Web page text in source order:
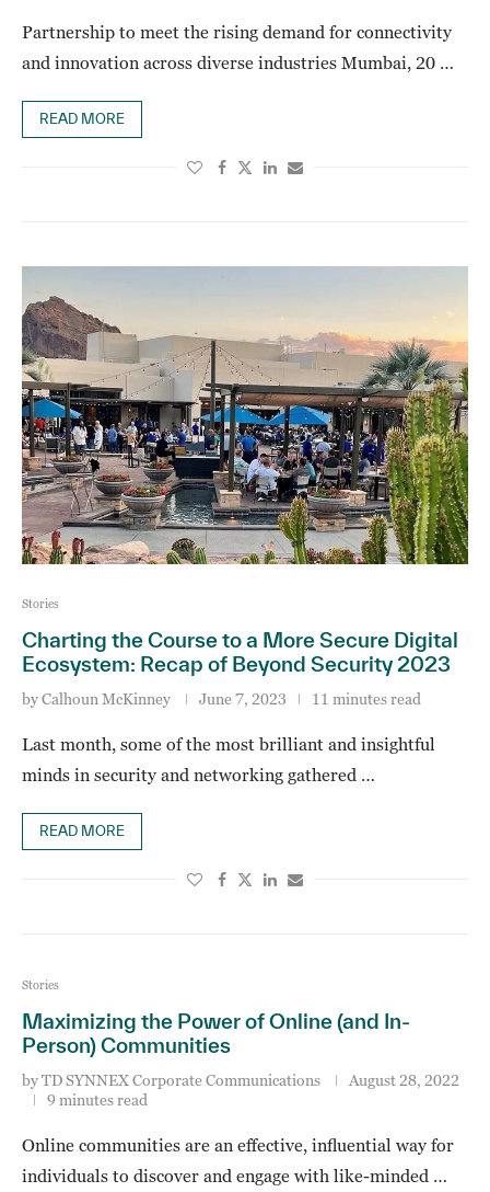
Partnership to meet the rising demand for connectivity
and innovation across diverse industries Mumbai, 20 …
READ MORE
Stories
Charting the Course to a More Secure Digital
Ecosystem: Recap of Beyond Security 2023
byCalhoun McKinney June 7, 2023 11 minutes read
Last month, some of the most brilliant and insightful
minds in security and networking gathered …
READ MORE
Stories
Maximizing the Power of Online (and In-
Person) Communities
byTD SYNNEX Corporate Communications
August 28, 2022
9 minutes read
Online communities are an effective, influential way for
individuals to discover and engage with like-minded …